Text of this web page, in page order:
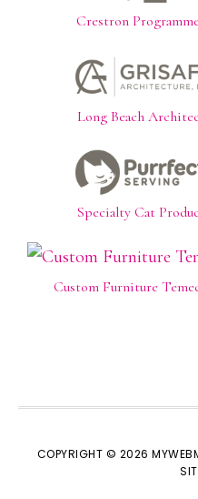
Crestron
Long Beach
Specialty Cat
Custom Furniture
COPYRIGHT © 2026